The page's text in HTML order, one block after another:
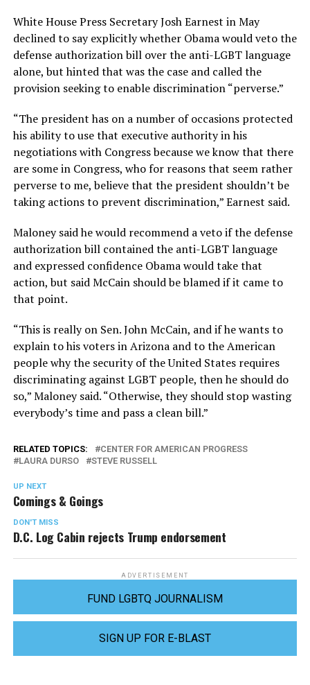
White House Press Secretary Josh Earnest in May
declined to say explicitly whether Obama would veto the
defense authorization bill over the anti-LGBT language
alone, but hinted that was the case and called the
provision seeking to enable discrimination “perverse.”
“The president has on a number of occasions protected
his ability to use that executive authority in his
negotiations with Congress because we know that there
are some in Congress, who for reasons that seem rather
perverse to me, believe that the president shouldn’t be
taking actions to prevent discrimination,” Earnest said.
Maloney said he would recommend a veto if the defense
authorization bill contained the anti-LGBT language
and expressed confidence Obama would take that
action, but said McCain should be blamed if it came to
that point.
“This is really on Sen. John McCain, and if he wants to
explain to his voters in Arizona and to the American
people why the security of the United States requires
discriminating against LGBT people, then he should do
so,” Maloney said. “Otherwise, they should stop wasting
everybody’s time and pass a clean bill.”
RELATED TOPICS:
CENTER FOR AMERICAN PROGRESS
LAURA DURSO
STEVE RUSSELL
UP NEXT
Comings & Goings
DON'T MISS
D.C. Log Cabin rejects Trump endorsement
ADVERTISEMENT
FUND LGBTQ JOURNALISM
SIGN UP FOR E-BLAST